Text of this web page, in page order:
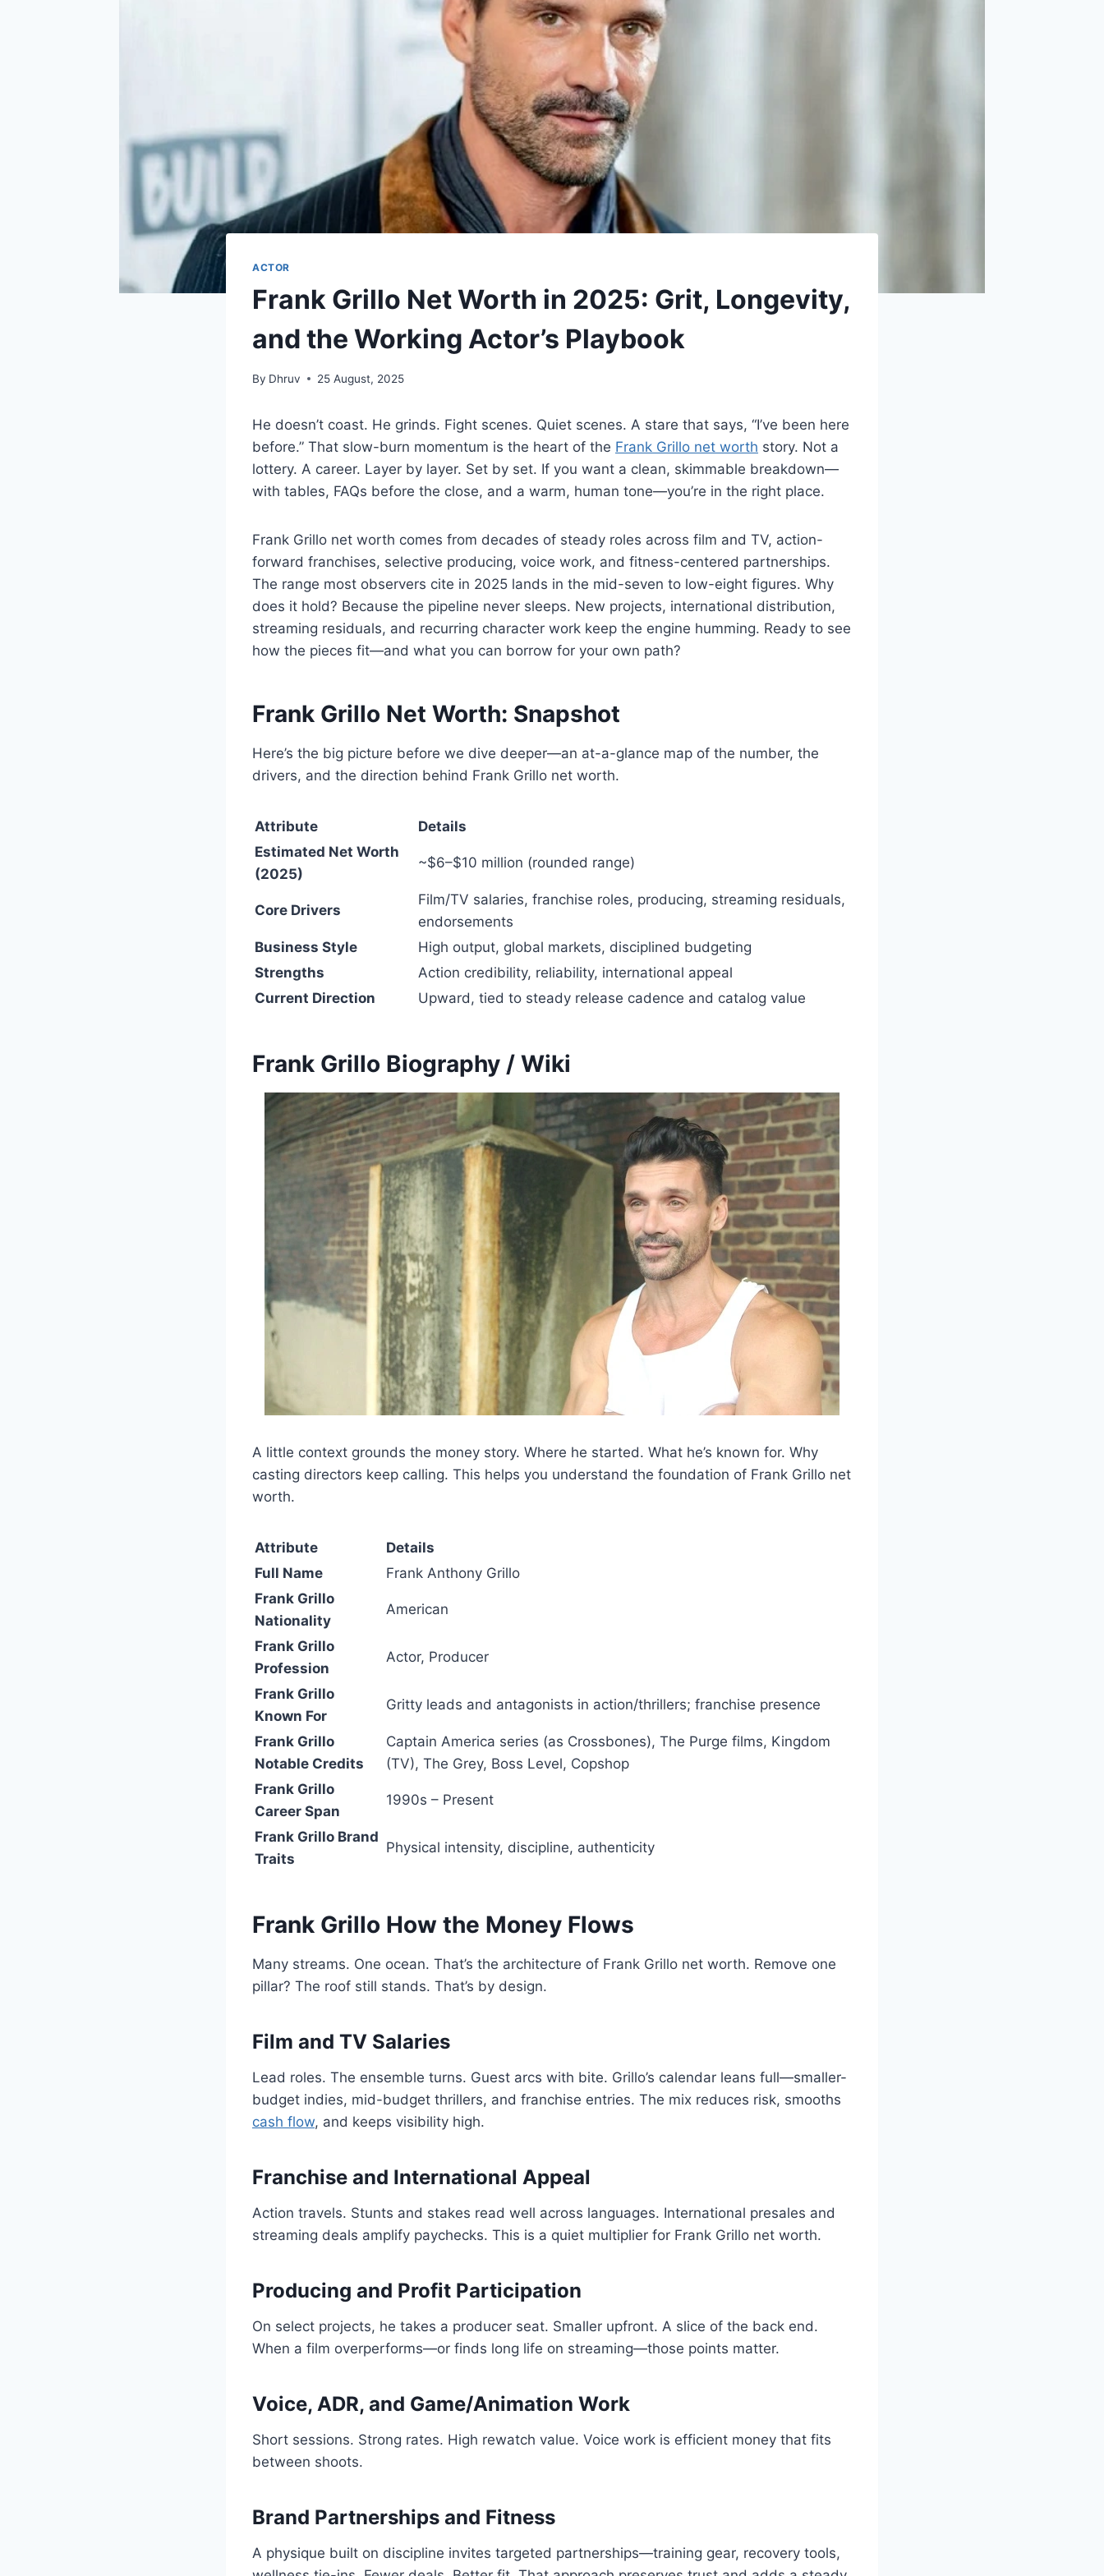
ACTOR
Frank Grillo Net Worth in 2025: Grit, Longevity,
and the Working Actor’s Playbook
By Dhruv 25 August, 2025
He doesn’t coast. He grinds. Fight scenes. Quiet scenes. A stare that says, “I’ve been here
before.” That slow-burn momentum is the heart of the Frank Grillo net worth story. Not a
lottery. A career. Layer by layer. Set by set. If you want a clean, skimmable breakdown—
with tables, FAQs before the close, and a warm, human tone—you’re in the right place.
Frank Grillo net worth comes from decades of steady roles across film and TV, action-
forward franchises, selective producing, voice work, and fitness-centered partnerships.
The range most observers cite in 2025 lands in the mid-seven to low-eight figures. Why
does it hold? Because the pipeline never sleeps. New projects, international distribution,
streaming residuals, and recurring character work keep the engine humming. Ready to see
how the pieces fit—and what you can borrow for your own path?
Frank Grillo Net Worth: Snapshot
Here’s the big picture before we dive deeper—an at-a-glance map of the number, the
drivers, and the direction behind Frank Grillo net worth.
Attribute
Details
Estimated Net Worth
(2025)
~$6–$10 million (rounded range)
Core Drivers
Film/TV salaries, franchise roles, producing, streaming residuals,
endorsements
Business Style
High output, global markets, disciplined budgeting
Strengths
Action credibility, reliability, international appeal
Current Direction
Upward, tied to steady release cadence and catalog value
Frank Grillo Biography / Wiki
A little context grounds the money story. Where he started. What he’s known for. Why
casting directors keep calling. This helps you understand the foundation of Frank Grillo net
worth.
Attribute
Details
Full Name
Frank Anthony Grillo
Frank Grillo
Nationality
American
Frank Grillo
Profession
Actor, Producer
Frank Grillo
Known For
Gritty leads and antagonists in action/thrillers; franchise presence
Frank Grillo
Notable Credits
Captain America series (as Crossbones), The Purge films, Kingdom
(TV), The Grey, Boss Level, Copshop
Frank Grillo
Career Span
1990s – Present
Frank Grillo Brand
Traits
Physical intensity, discipline, authenticity
Frank Grillo How the Money Flows
Many streams. One ocean. That’s the architecture of Frank Grillo net worth. Remove one
pillar? The roof still stands. That’s by design.
Film and TV Salaries
Lead roles. The ensemble turns. Guest arcs with bite. Grillo’s calendar leans full—smaller-
budget indies, mid-budget thrillers, and franchise entries. The mix reduces risk, smooths
cash flow, and keeps visibility high.
Franchise and International Appeal
Action travels. Stunts and stakes read well across languages. International presales and
streaming deals amplify paychecks. This is a quiet multiplier for Frank Grillo net worth.
Producing and Profit Participation
On select projects, he takes a producer seat. Smaller upfront. A slice of the back end.
When a film overperforms—or finds long life on streaming—those points matter.
Voice, ADR, and Game/Animation Work
Short sessions. Strong rates. High rewatch value. Voice work is efficient money that fits
between shoots.
Brand Partnerships and Fitness
A physique built on discipline invites targeted partnerships—training gear, recovery tools,